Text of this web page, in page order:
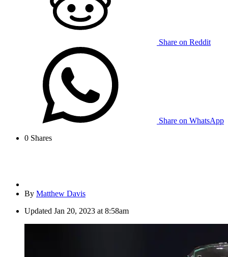
Share on Reddit
Share on WhatsApp
0 Shares
By Matthew Davis
Updated Jan 20, 2023 at 8:58am